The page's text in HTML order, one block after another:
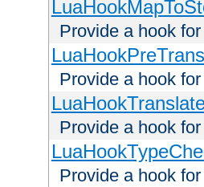
Provide a hook
Provide a hook
Provide a hook
Provide a hook